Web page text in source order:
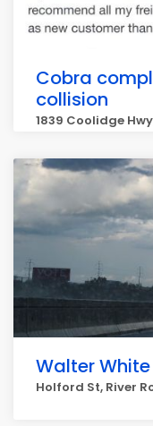
Cobra
collision
1839 Coolidge
Walter
Holford St, River